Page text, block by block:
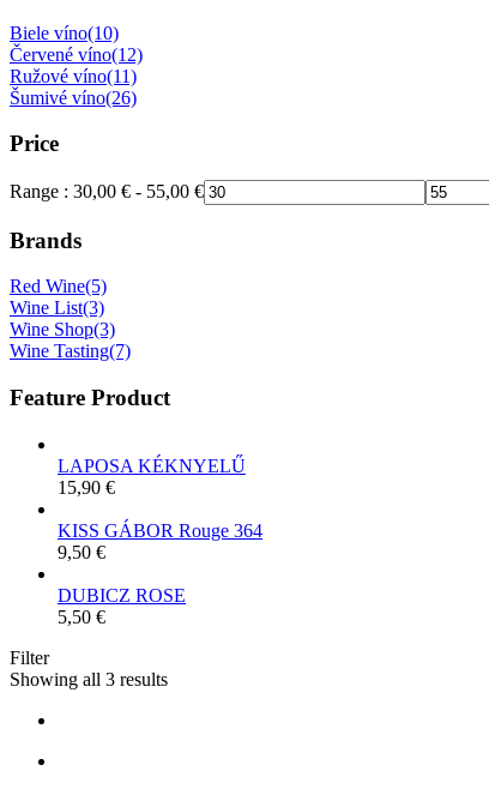
Biele víno(10)
Červené víno(12)
Ružové víno(11)
Šumivé víno(26)
Price
Range : 30,00 € - 55,00 €
Brands
Red Wine(5)
Wine List(3)
Wine Shop(3)
Wine Tasting(7)
Feature Product
LAPOSA KÉKNYELŰ
15,90 €
KISS GÁBOR Rouge 364
9,50 €
DUBICZ ROSE
5,50 €
Filter
Showing all 3 results